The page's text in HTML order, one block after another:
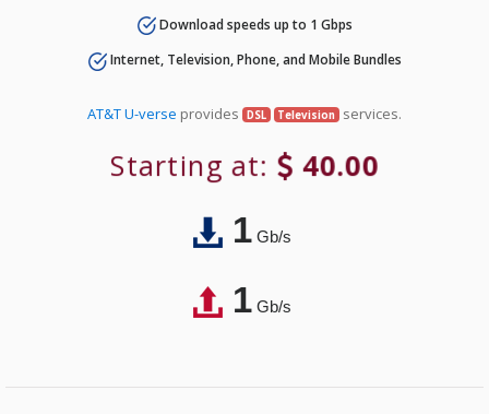
Download speeds up to 1 Gbps
Internet, Television, Phone, and Mobile Bundles
AT&T U-verse provides DSL Television services.
Starting at: 40.00
1Gb/s
1Gb/s